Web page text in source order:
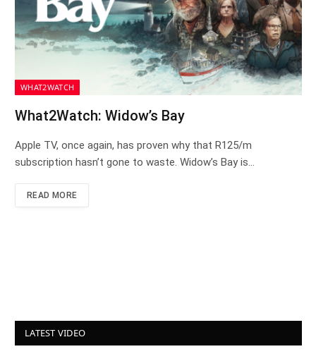
WHAT2WATCH
What2Watch: Widow’s Bay
Apple TV, once again, has proven why that R125/m
subscription hasn’t gone to waste. Widow’s Bay is…
READ MORE
LATEST VIDEO